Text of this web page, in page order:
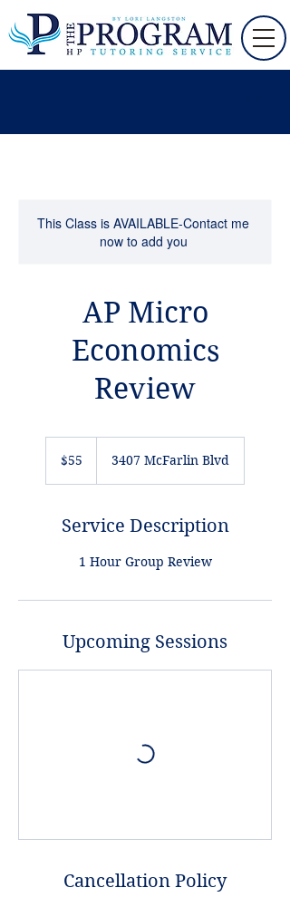
This Class is AVAILABLE-Contact me
now to add you
AP Micro
Economics
Review
dollars$55 3407 McFarlin Blvd
Service Description
1 Hour Group Review
Upcoming Sessions
Cancellation Policy